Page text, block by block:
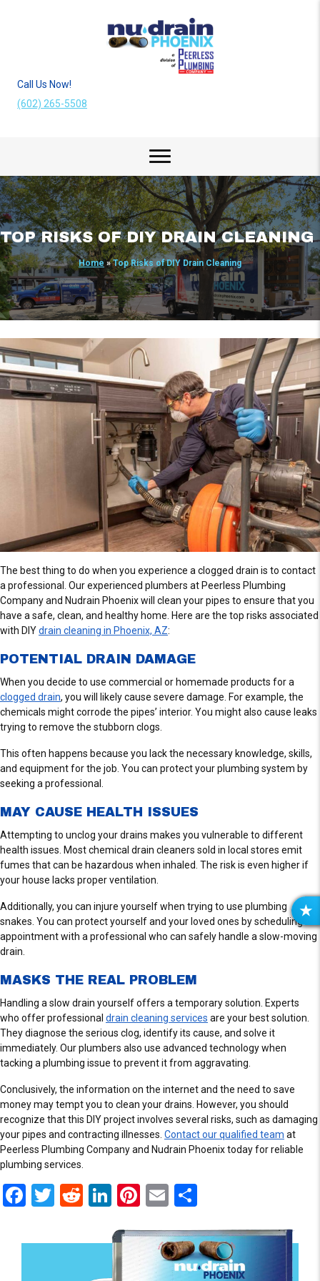
R
E
S
Call Us Now!
(602) 265-5508
TOP RISKS OF DIY DRAIN CLEANING
Home »Top Risks of DIY Drain Cleaning
The best thing to do when you experience a clogged drain is to contact
a professional. Our experienced plumbers at Peerless Plumbing
Company and Nudrain Phoenix will clean your pipes to ensure that you
have a safe, clean, and healthy home. Here are the top risks associated
with DIYdrain cleaning in Phoenix, AZ:
POTENTIAL DRAIN DAMAGE
When you decide to use commercial or homemade products for a
clogged drain, you will likely cause severe damage. For example, the
chemicals might corrode the pipes’ interior. You might also cause leaks
trying to remove the stubborn clogs.
This often happens because you lack the necessary knowledge, skills,
and equipment for the job. You can protect your plumbing system by
seeking a professional.
MAY CAUSE HEALTH ISSUES
Attempting to unclog your drains makes you vulnerable to different
health issues. Most chemical drain cleaners sold in local stores emit
fumes that can be hazardous when inhaled. The risk is even higher if
your house lacks proper ventilation.
Additionally, you can injure yourself when trying to use plumbing
snakes. You can protect yourself and your loved ones by scheduling an
appointment with a professional who can safely handle a slow-moving
drain.
MASKS THE REAL PROBLEM
Handling a slow drain yourself offers a temporary solution. Experts
who offer professional drain cleaning services are your best solution.
They diagnose the serious clog, identify its cause, and solve it
immediately. Our plumbers also use advanced technology when
tacking a plumbing issue to prevent it from aggravating.
Conclusively, the information on the internet and the need to save
money may tempt you to clean your drains. However, you should
recognize that this DIY project involves several risks, such as damaging
your pipes and contracting illnesses. Contact our qualified team at
Peerless Plumbing Company and Nudrain Phoenix today for reliable
plumbing services.
F
ce
T
tt
R
d
Li
ke
dI
Pi
er
es
E
ail ar
e